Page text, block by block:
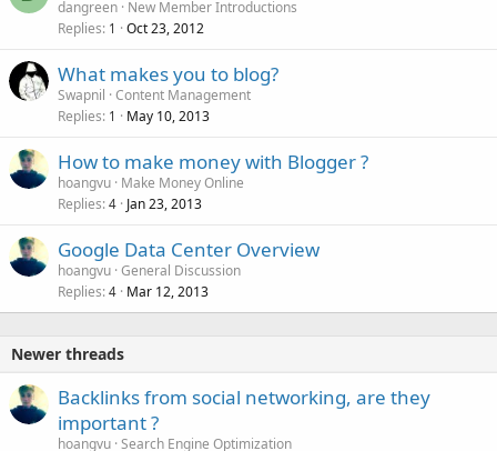
dangreen New Member Introductions
Replies 1 Oct 23, 2012
What makes you to blog?
Swapnil Content Management
Replies 1 May 10, 2013
How to make money with Blogger ?
hoangvu Make Money Online
Replies 4 Jan 23, 2013
Google Data Center Overview
hoangvu General Discussion
Replies 4 Mar 12, 2013
Newer threads
Backlinks from social networking, are they
important ?
hoangvu Search Engine Optimization